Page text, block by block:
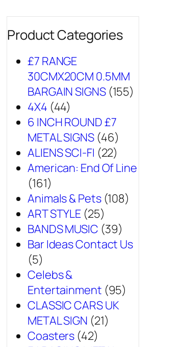
Product Categories
£7 RANGE
30CMX20CM 0.5MM
BARGAIN SIGNS (155)
4X4 (44)
6 INCH ROUND £7
METAL SIGNS (46)
ALIENS SCI-FI (22)
American: End Of Line
(161)
Animals & Pets (108)
ART STYLE (25)
BANDS MUSIC (39)
Bar Ideas Contact Us
(5)
Celebs &
Entertainment (95)
CLASSIC CARS UK
METAL SIGN (21)
Coasters (42)